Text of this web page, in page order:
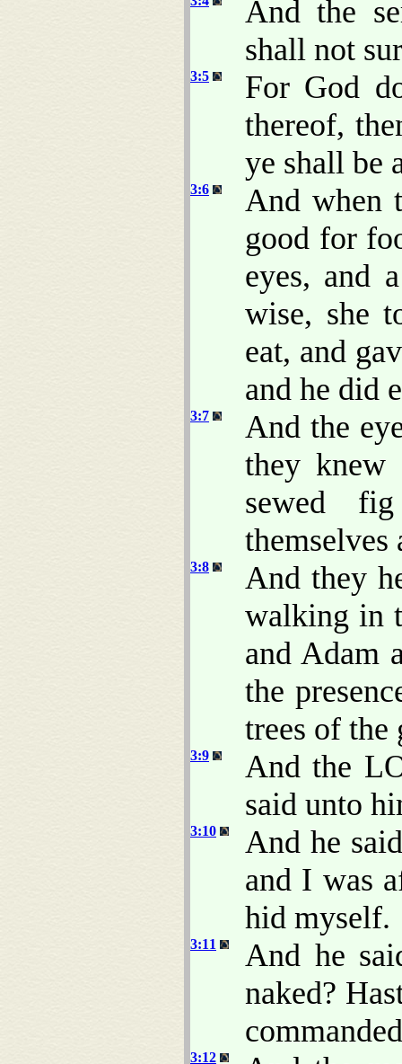
And the
shall not
3:5
For God
thereof,
ye shall be
3:6
And when
good for
eyes, and
wise, she
eat, and
and he did
3:7
And the
they
sewed
themselves
3:8
And they
walking in
and Adam
the
trees of the
3:9
And the
said unto
3:10
And he
and I was
hid myself.
3:11
And he
naked?
3:12